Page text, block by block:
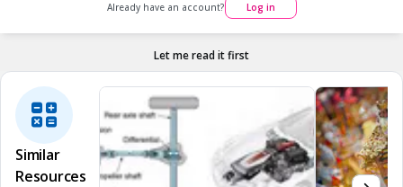
a Caldecott Metal
Already have an account? Log in
Let me read it first
Similar
Resources